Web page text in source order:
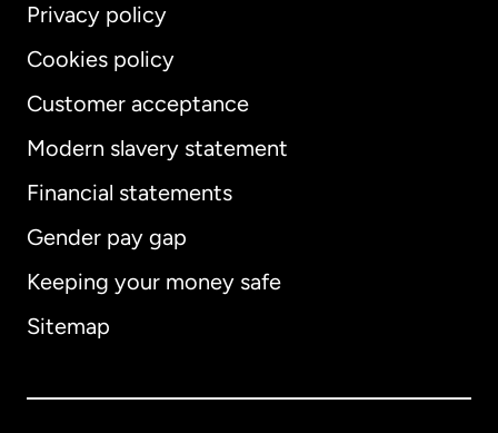
Privacy policy
Cookies policy
Customer acceptance
Modern slavery statement
Financial statements
Gender pay gap
Keeping your money safe
Sitemap
International English
Australia